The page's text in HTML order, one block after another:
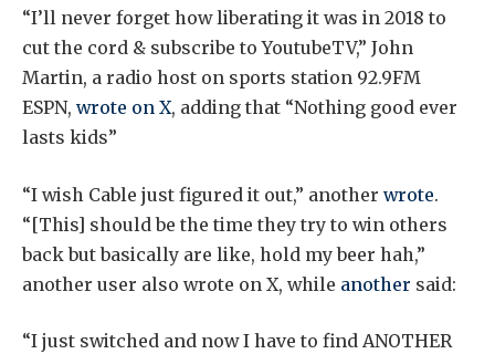
“I’ll never forget how liberating it was in 2018 to
cut the cord & subscribe to YoutubeTV,” John
Martin, a radio host on sports station 92.9FM
ESPN, wrote on X, adding that “Nothing good ever
lasts kids”
“I wish Cable just figured it out,” another wrote.
“[This] should be the time they try to win others
back but basically are like, hold my beer hah,”
another user also wrote on X, while another said:
“I just switched and now I have to find ANOTHER